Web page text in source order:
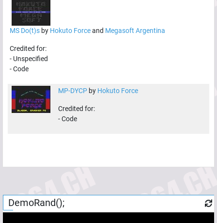
MS Do(t)s by Hokuto Forceand Megasoft Argentina
Credited for:
- Unspecified
-Code
MP-DYCP by Hokuto Force
Credited for:
-Code
DemoRand();